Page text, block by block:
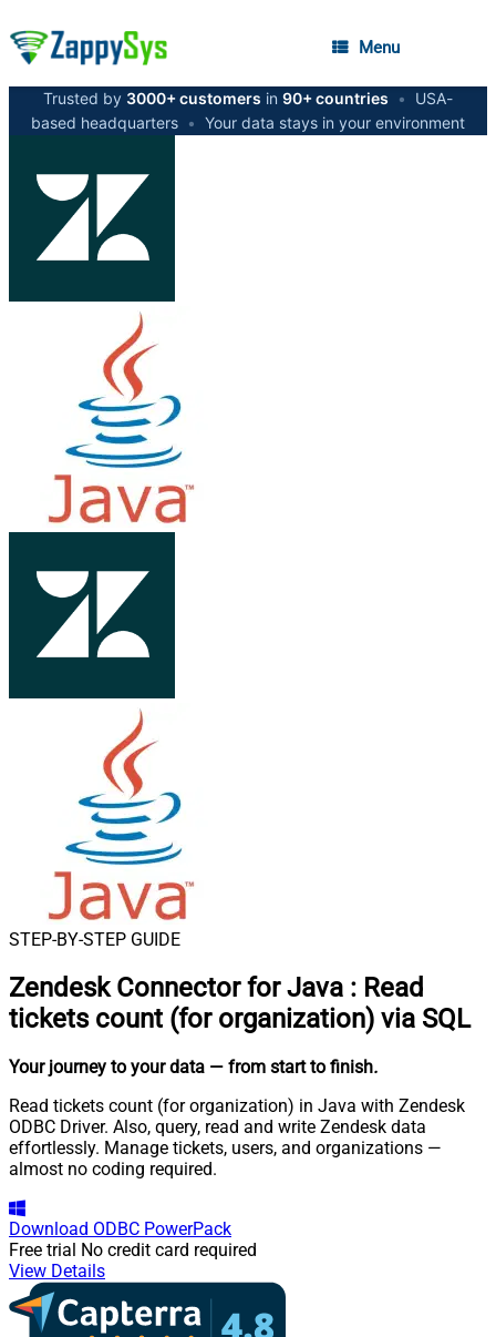
Menu
Trusted by 3000+ customers in 90+ countries •
USA-
based headquarters • Your data stays in your environment
STEP-BY-STEP GUIDE
Zendesk Connector for Java : Read
tickets count (for organization) via SQL
Your journey to your data — from start to finish.
Read tickets count (for organization) in Java with Zendesk
ODBC Driver. Also, query, read and write Zendesk data
effortlessly. Manage tickets, users, and organizations —
almost no coding required.
Download ODBC PowerPack
Free trial No credit card required
View Details